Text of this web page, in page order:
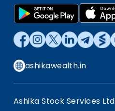
ashikawealth.in
Ashika Stock Services Ltd